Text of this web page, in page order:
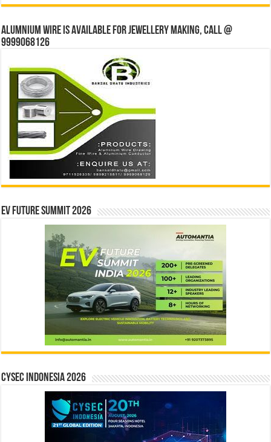
Alumnium wire is available for jewellery making, Call @
9999068126
EV Future Summit 2026
CYSEC INDONESIA 2026